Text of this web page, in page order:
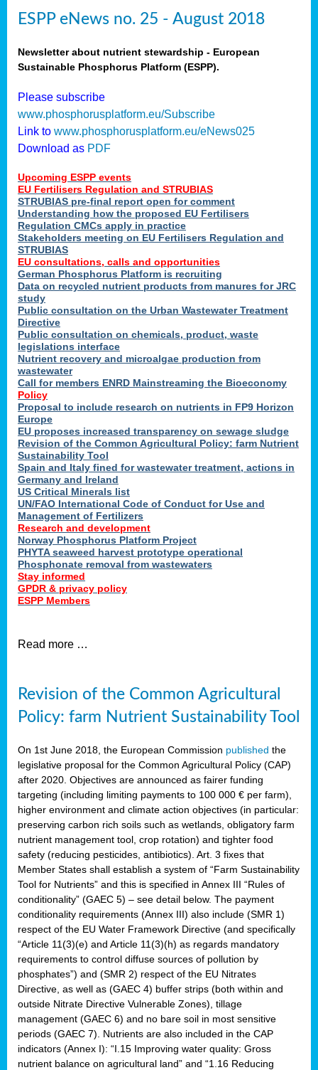
ESPP eNews no. 25 - August 2018
Newsletter about nutrient stewardship - European
Sustainable Phosphorus Platform (ESPP).
Please subscribe
www.phosphorusplatform.eu/Subscribe
Link to www.phosphorusplatform.eu/eNews025
Download as PDF
Upcoming ESPP events
EU Fertilisers Regulation and STRUBIAS
STRUBIAS pre-final report open for comment
Understanding how the proposed EU Fertilisers
Regulation CMCs apply in practice
Stakeholders meeting on EU Fertilisers Regulation and
STRUBIAS
EU consultations, calls and opportunities
German Phosphorus Platform is recruiting
Data on recycled nutrient products from manures for JRC
study
Public consultation on the Urban Wastewater Treatment
Directive
Public consultation on chemicals, product, waste
legislations interface
Nutrient recovery and microalgae production from
wastewater
Call for members ENRD Mainstreaming the Bioeconomy
Policy
Proposal to include research on nutrients in FP9 Horizon
Europe
EU proposes increased transparency on sewage sludge
Revision of the Common Agricultural Policy: farm Nutrient
Sustainability Tool
Spain and Italy fined for wastewater treatment, actions in
Germany and Ireland
US Critical Minerals list
UN/FAO International Code of Conduct for Use and
Management of Fertilizers
Research and development
Norway Phosphorus Platform Project
PHYTA seaweed harvest prototype operational
Phosphonate removal from wastewaters
Stay informed
GPDR & privacy policy
ESPP Members
Read more …
Revision of the Common Agricultural
Policy: farm Nutrient Sustainability Tool
On 1st June 2018, the European Commission published the
legislative proposal for the Common Agricultural Policy (CAP)
after 2020. Objectives are announced as fairer funding
targeting (including limiting payments to 100 000 € per farm),
higher environment and climate action objectives (in particular:
preserving carbon rich soils such as wetlands, obligatory farm
nutrient management tool, crop rotation) and tighter food
safety (reducing pesticides, antibiotics). Art. 3 fixes that
Member States shall establish a system of “Farm Sustainability
Tool for Nutrients” and this is specified in Annex III “Rules of
conditionality” (GAEC 5) – see detail below. The payment
conditionality requirements (Annex III) also include (SMR 1)
respect of the EU Water Framework Directive (and specifically
“Article 11(3)(e) and Article 11(3)(h) as regards mandatory
requirements to control diffuse sources of pollution by
phosphates”) and (SMR 2) respect of the EU Nitrates
Directive, as well as (GAEC 4) buffer strips (both within and
outside Nitrate Directive Vulnerable Zones), tillage
management (GAEC 6) and no bare soil in most sensitive
periods (GAEC 7). Nutrients are also included in the CAP
indicators (Annex I): “I.15 Improving water quality: Gross
nutrient balance on agricultural land” and “1.16 Reducing